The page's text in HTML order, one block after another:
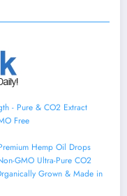
- Pure & CO2 Extract
Free
Hemp Oil Drops
GMO Ultra-Pure CO2
Grown & Made in